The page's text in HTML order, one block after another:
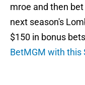
mroe and then
next season's
$150 in bonus
BetMGM with this